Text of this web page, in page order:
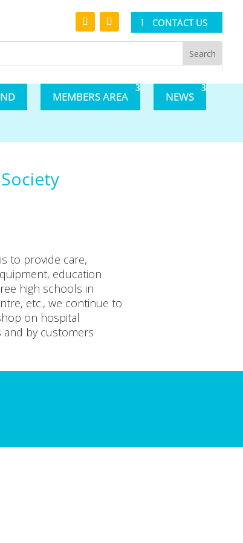
CONTACT US
MEMBERS AREA NEWS
to provide care,
education
high schools in
etc., we continue to
on hospital
by customers